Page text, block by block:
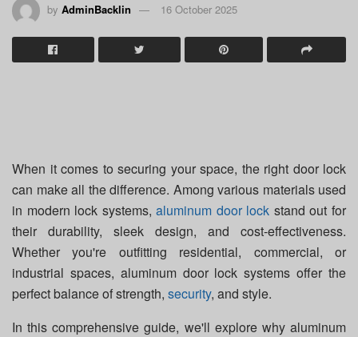
by AdminBacklin 16 October 2025
When it comes to securing your space, the right door lock
can make all the difference. Among various materials used
in modern lock systems,aluminum door lock stand out for
their durability, sleek design, and cost-effectiveness.
Whether you're outfitting residential, commercial, or
industrial spaces, aluminum door lock systems offer the
perfect balance of strength, security, and style.
In this comprehensive guide, we'll explore why aluminum